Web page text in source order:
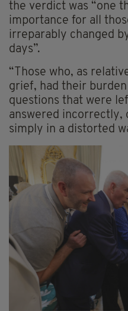
the verdict was “one
importance for all
irreparably changed
days”.
“Those who, as
grief, had their
questions that were
answered
simply in a distorted